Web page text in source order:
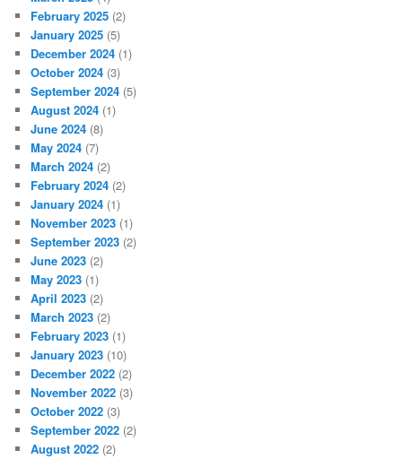
February 2025 (2)
January 2025 (5)
December 2024 (1)
October 2024 (3)
September 2024 (5)
August 2024 (1)
June 2024 (8)
May 2024 (7)
March 2024 (2)
February 2024 (2)
January 2024 (1)
November 2023 (1)
September 2023 (2)
June 2023 (2)
May 2023 (1)
April 2023 (2)
March 2023 (2)
February 2023 (1)
January 2023 (10)
December 2022 (2)
November 2022 (3)
October 2022 (3)
September 2022 (2)
August 2022 (2)